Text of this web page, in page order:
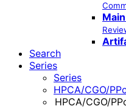
Search
Series
Series
HPCA/CGO/
HPCA/CGO/